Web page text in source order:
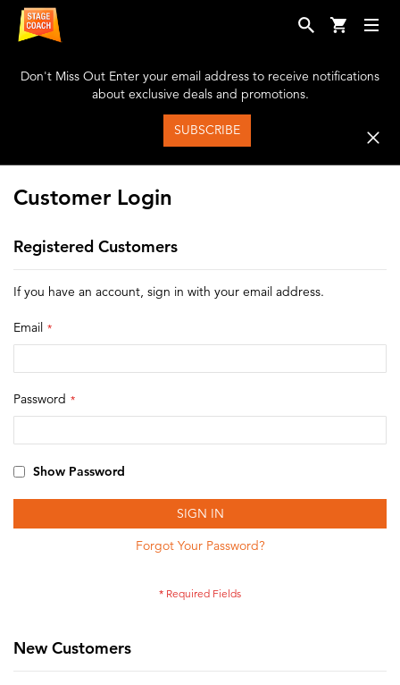
Don't Miss Out Enter your email address to receive notifications
about exclusive deals and promotions.
SUBSCRIBE
Customer Login
Registered Customers
If you have an account, sign in with your email address.
Email
Password
Show Password
SIGN IN
Forgot Your Password?
New Customers